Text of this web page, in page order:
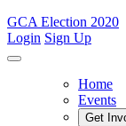
GCA Election 2020
Login Sign Up
Home
Events
Get